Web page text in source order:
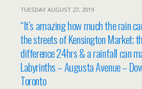
TUESDAY AUGUST 27, 2019
“It’s amazing how much the rain
the streets of Kensington Market;
difference 24hrs & a rainfall can
Labyrinths – Augusta Avenue –
Toronto